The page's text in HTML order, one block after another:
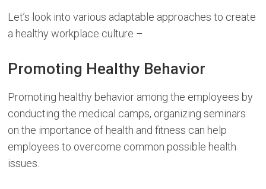
Let’s look into various adaptable approaches to create
a healthy workplace culture –
Promoting Healthy Behavior
Promoting healthy behavior among the employees by
conducting the medical camps, organizing seminars
on the importance of health and fitness can help
employees to overcome common possible health
issues.